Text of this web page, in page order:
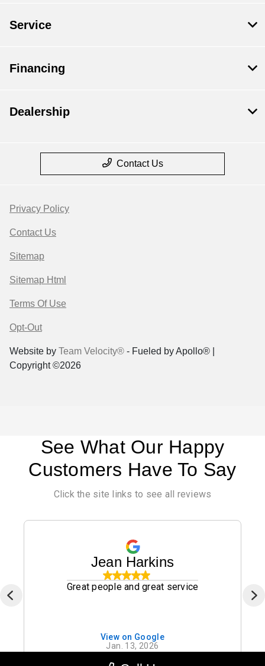
Service
Financing
Dealership
Contact Us
Privacy Policy
Contact Us
Sitemap
Sitemap Html
Terms Of Use
Opt-Out
Website by Team Velocity® - Fueled by Apollo® |
Copyright ©2026
See What Our Happy
Customers Have To Say
Click the site links to see all reviews
Jean Harkins
Great people and great service
View on Google
Jan. 13, 2026